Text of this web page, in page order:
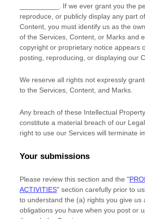
. If we ever grant you the
reproduce, or publicly display any part
Content, you must identify us as the
of the Services, Content, or Marks and
copyright or proprietary notice appears
posting, reproducing, or displaying our
We reserve all rights not expressly
to the Services, Content, and Marks.
Any breach of these Intellectual
constitute a material breach of our
right to use our Services will terminate
Your submissions
Please review this section and the "
ACTIVITIES" section carefully prior to
to understand the (a) rights you give us
obligations you have when you post or